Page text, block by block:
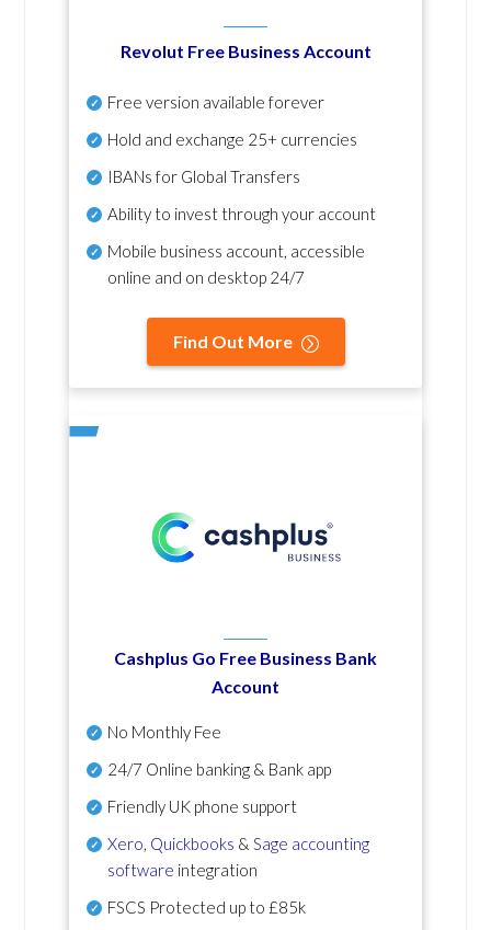
Revolut Free Business Account
Free version available forever
Hold and exchange 25+ currencies
IBANs for Global Transfers
Ability to invest through your account
Mobile business account, accessible
online and on desktop 24/7
Find Out More
Cashplus Go Free Business Bank
Account
No Monthly Fee
24/7 Online banking & Bank app
Friendly UK phone support
Xero Quickbooks & Sage accounting
software integration
FSCS Protected up to £85k